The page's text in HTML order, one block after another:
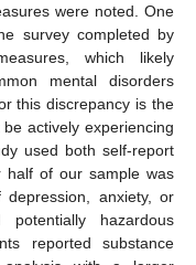
were noted. One
survey completed by
which likely
mental disorders
this discrepancy is the
actively experiencing
used both self-report
half of our sample was
anxiety, or
hazardous
reported substance